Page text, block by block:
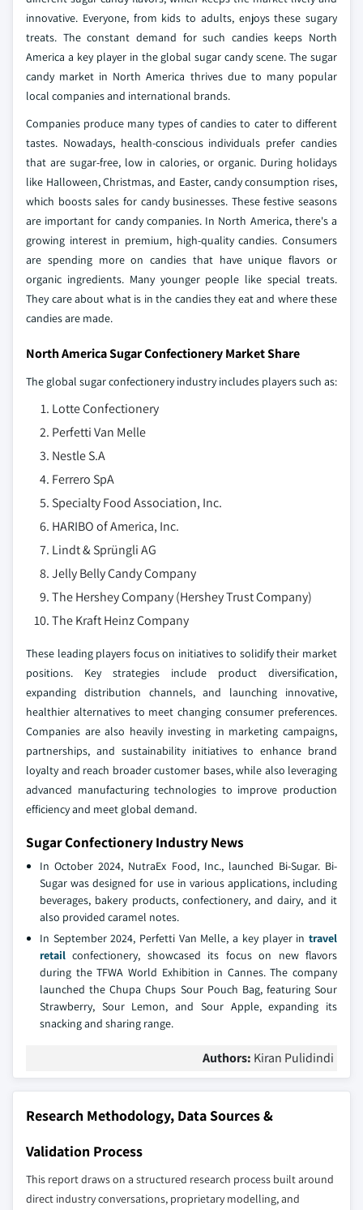
innovative. Everyone, from kids to adults, enjoys these sugary
treats. The constant demand for such candies keeps North
America a key player in the global sugar candy scene. The sugar
candy market in North America thrives due to many popular
local companies and international brands.
Companies produce many types of candies to cater to different
tastes. Nowadays, health-conscious individuals prefer candies
that are sugar-free, low in calories, or organic. During holidays
like Halloween, Christmas, and Easter, candy consumption rises,
which boosts sales for candy businesses. These festive seasons
are important for candy companies. In North America, there's a
growing interest in premium, high-quality candies. Consumers
are spending more on candies that have unique flavors or
organic ingredients. Many younger people like special treats.
They care about what is in the candies they eat and where these
candies are made.
North America Sugar Confectionery Market Share
The global sugar confectionery industry includes players such as:
Lotte Confectionery
Perfetti Van Melle
Nestle S.A
Ferrero SpA
Specialty Food Association, Inc.
HARIBO of America, Inc.
Lindt & Sprüngli AG
Jelly Belly Candy Company
The Hershey Company (Hershey Trust Company)
The Kraft Heinz Company
These leading players focus on initiatives to solidify their market
positions. Key strategies include product diversification,
expanding distribution channels, and launching innovative,
healthier alternatives to meet changing consumer preferences.
Companies are also heavily investing in marketing campaigns,
partnerships, and sustainability initiatives to enhance brand
loyalty and reach broader customer bases, while also leveraging
advanced manufacturing technologies to improve production
efficiency and meet global demand.
Sugar Confectionery Industry News
In October 2024, NutraEx Food, Inc., launched Bi-Sugar. Bi-
Sugar was designed for use in various applications, including
beverages, bakery products, confectionery, and dairy, and it
also provided caramel notes.
In September 2024, Perfetti Van Melle, a key player in travel
retail confectionery, showcased its focus on new flavors
during the TFWA World Exhibition in Cannes. The company
launched the Chupa Chups Sour Pouch Bag, featuring Sour
Strawberry, Sour Lemon, and Sour Apple, expanding its
snacking and sharing range.
Authors: Kiran Pulidindi
Research Methodology, Data Sources &
Validation Process
This report draws on a structured research process built around
direct industry conversations, proprietary modelling, and